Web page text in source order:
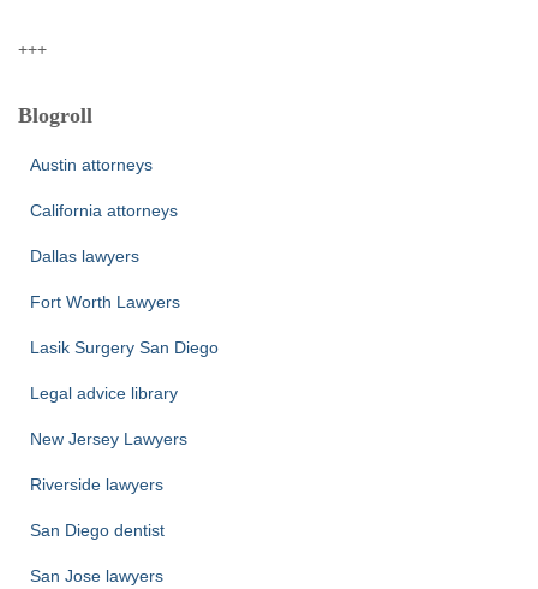
+++
Blogroll
Austin attorneys
California attorneys
Dallas lawyers
Fort Worth Lawyers
Lasik Surgery San Diego
Legal advice library
New Jersey Lawyers
Riverside lawyers
San Diego dentist
San Jose lawyers